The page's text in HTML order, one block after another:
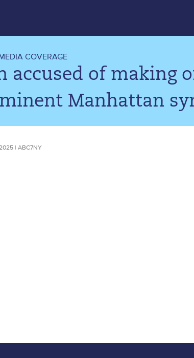
COVERAGE
accused of making
Manhattan
| ABC7NY